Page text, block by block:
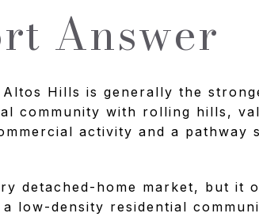
Answer
Altos Hills is generally the
community with rolling hills,
activity and a pathway
detached-home market, but it
low-density residential